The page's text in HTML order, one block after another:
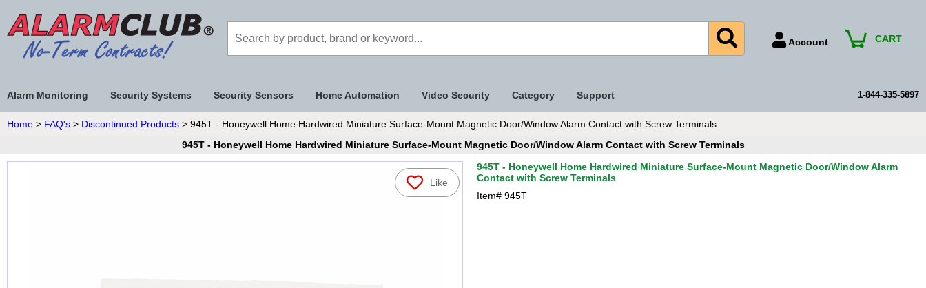
Account
Payment Methods
CART
Alarm Monitoring Security Systems Security Sensors Home Automation Video Security Category Support 1-844-335-5897
Home > FAQ's > Discontinued Products > 945T - Honeywell Home Hardwired Miniature Surface-Mount Magnetic Door/Window Alarm Contact with Screw Terminals
945T - Honeywell Home Hardwired Miniature Surface-Mount Magnetic Door/Window Alarm Contact with Screw Terminals
Like
945T - Honeywell Home Hardwired Miniature Surface-Mount Magnetic Door/Window Alarm
Contact with Screw Terminals
Item# 945T